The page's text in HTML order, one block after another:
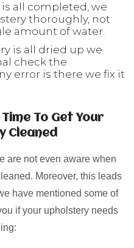
all completed, we
thoroughly, not
amount of water.
is all dried up we
check the
error is there we fix it
To Get Your
Cleaned
are not even aware when
Moreover, this leads
have mentioned some of
if your upholstery needs